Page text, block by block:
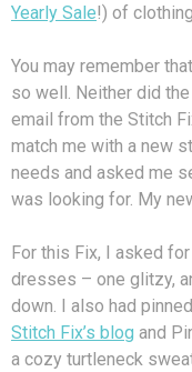
Yearly Sale!) of
You may remember that
so well. Neither did
email from the Stitch
match me with a new
needs and asked me
was looking for. My
For this Fix, I asked
dresses – one glitzy,
down. I also had
Stitch Fix’s blog and
a cozy turtleneck